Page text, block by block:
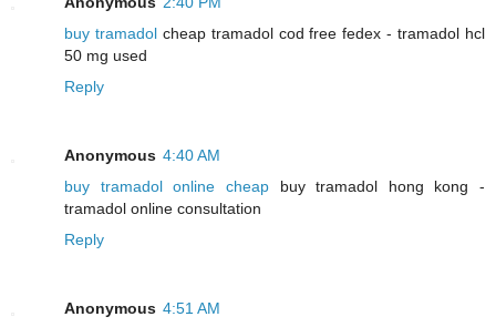
buy tramadolcheap tramadol cod free fedex - tramadol hcl
50 mg used
Reply
Anonymous 4:40 AM
buy tramadol online cheapbuy tramadol hong kong -
tramadol online consultation
Reply
Anonymous 4:51 AM